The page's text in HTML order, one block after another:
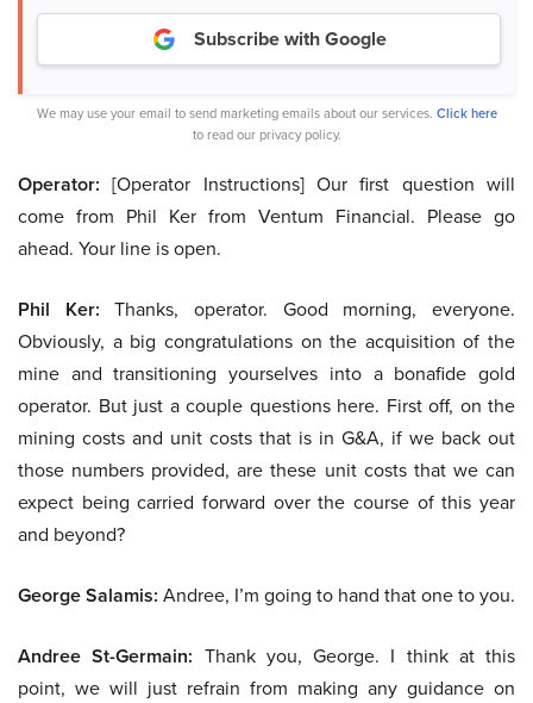
Subscribe with Google
We may use your email to send marketing emails about our services. Click here
to read our privacy policy.
Operator: [Operator Instructions] Our first question will
come from Phil Ker from Ventum Financial. Please go
ahead. Your line is open.
Phil Ker: Thanks, operator. Good morning, everyone.
Obviously, a big congratulations on the acquisition of the
mine and transitioning yourselves into a bonafide gold
operator. But just a couple questions here. First off, on the
mining costs and unit costs that is in G&A, if we back out
those numbers provided, are these unit costs that we can
expect being carried forward over the course of this year
and beyond?
George Salamis: Andree, I’m going to hand that one to you.
Andree St-Germain: Thank you, George. I think at this
point, we will just refrain from making any guidance on